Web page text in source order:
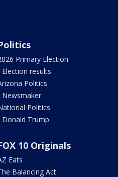
Primary Election
Election results
Politics
Newsmaker
Politics
Donald Trump
10 Originals
Eats
Balancing Act